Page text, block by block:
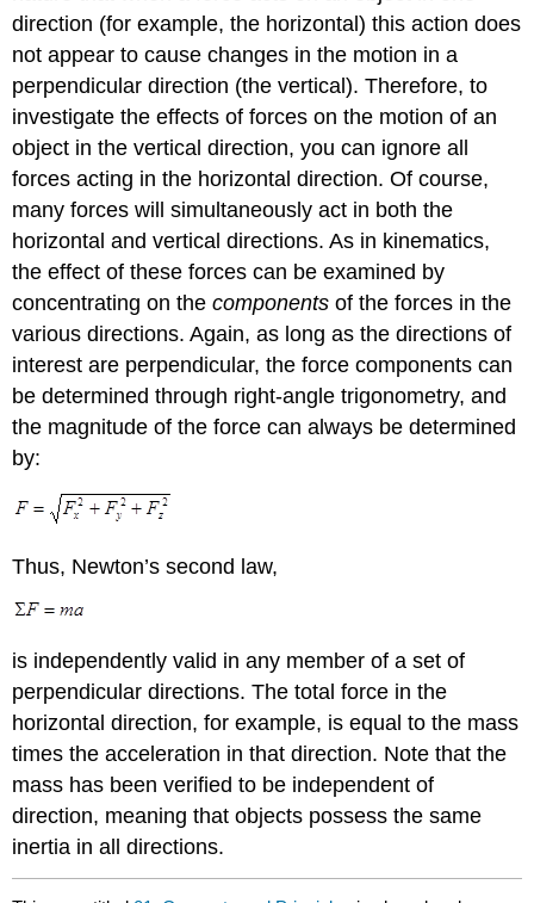
direction (for example, the horizontal) this action does
not appear to cause changes in the motion in a
perpendicular direction (the vertical). Therefore, to
investigate the effects of forces on the motion of an
object in the vertical direction, you can ignore all
forces acting in the horizontal direction. Of course,
many forces will simultaneously act in both the
horizontal and vertical directions. As in kinematics,
the effect of these forces can be examined by
concentrating on thecomponents of the forces in the
various directions. Again, as long as the directions of
interest are perpendicular, the force components can
be determined through right-angle trigonometry, and
the magnitude of the force can always be determined
by:
Thus, Newton’s second law,
is independently valid in any member of a set of
perpendicular directions. The total force in the
horizontal direction, for example, is equal to the mass
times the acceleration in that direction. Note that the
mass has been verified to be independent of
direction, meaning that objects possess the same
inertia in all directions.